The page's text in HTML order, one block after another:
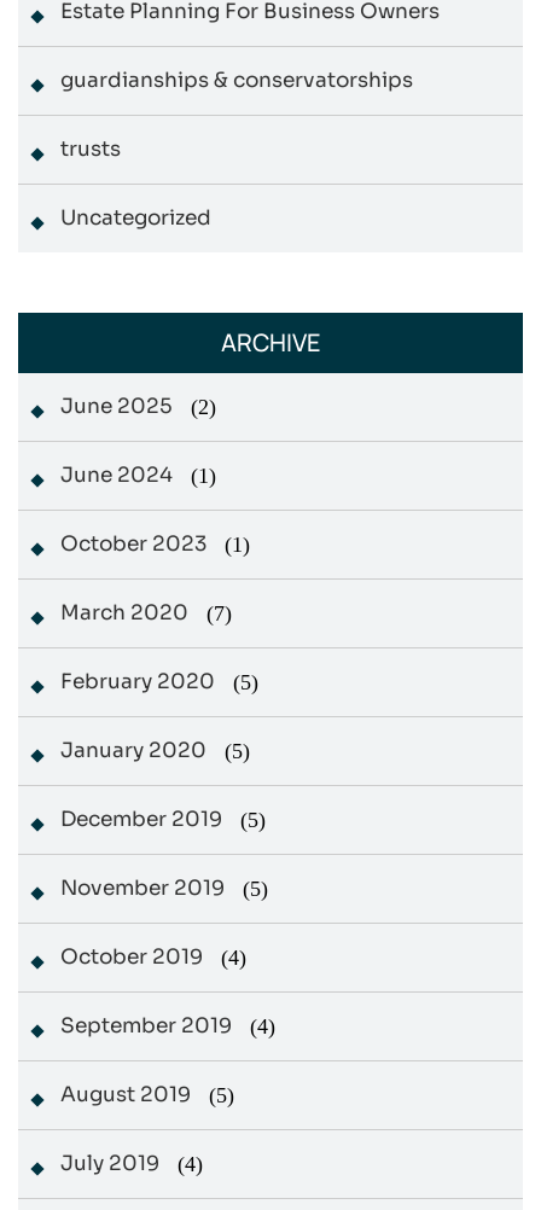
Estate Planning For Business Owners
guardianships & conservatorships
trusts
Uncategorized
ARCHIVE
June 2025 (2)
June 2024 (1)
October 2023 (1)
March 2020 (7)
February 2020 (5)
January 2020 (5)
December 2019 (5)
November 2019 (5)
October 2019 (4)
September 2019 (4)
August 2019 (5)
July 2019 (4)